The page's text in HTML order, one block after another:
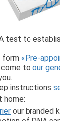
test to
form «Pre-
to our
instructions
home:
our branded